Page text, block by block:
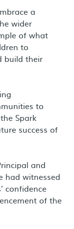
a
wider
of what
to
build their
to
Spark
success of
and
had witnessed
confidence
of the